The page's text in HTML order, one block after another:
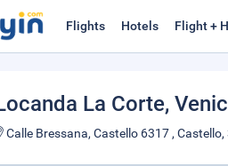
Flights Hotels Flight +
La Corte,
Calle Bressana, Castello 6317 ,